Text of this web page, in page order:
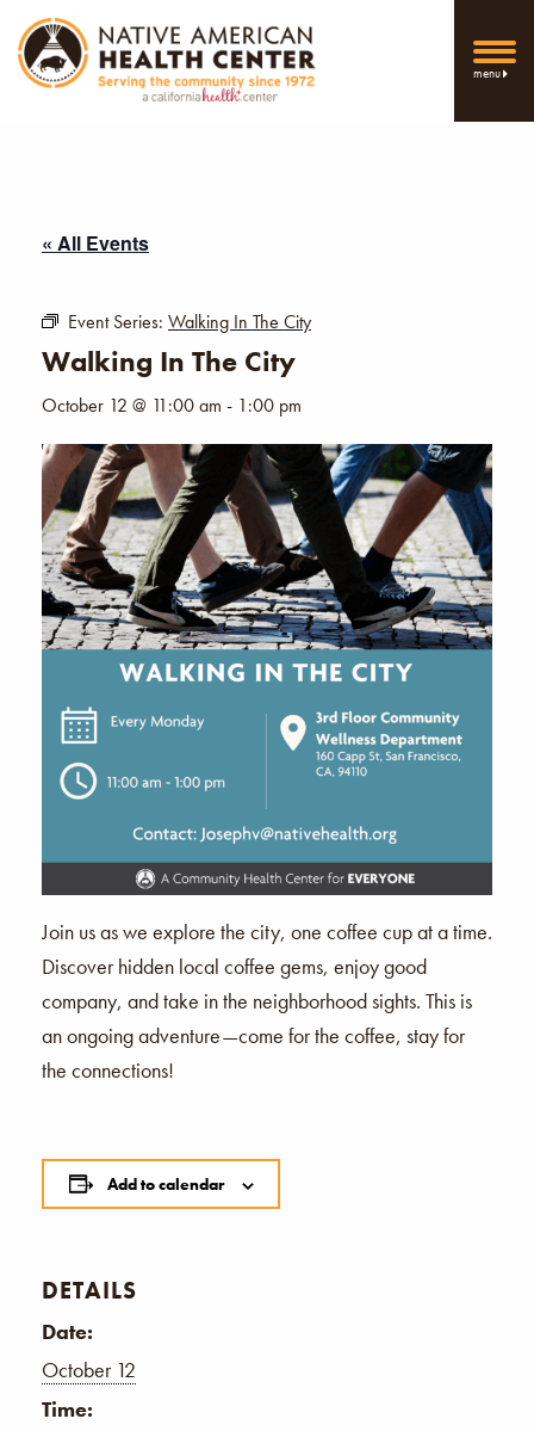
menu
« All Events
Event Series: Walking In The City
Walking In The City
October 12 @ 11:00 am - 1:00 pm
Join us as we explore the city, one coffee cup at a time.
Discover hidden local coffee gems, enjoy good
company, and take in the neighborhood sights. This is
an ongoing adventure—come for the coffee, stay for
the connections!
Add to calendar
DETAILS
Date:
October 12
Time: